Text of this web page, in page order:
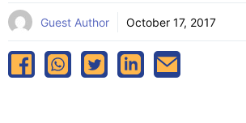
Guest Author October 17, 2017